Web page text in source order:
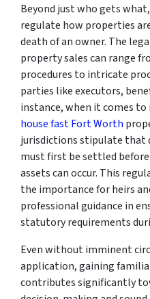
Beyond just who gets
regulate how properties
death of an owner. The
property sales can range
procedures to intricate
parties like executors,
instance, when it comes
house fast Fort Worth
jurisdictions stipulate that
must first be settled
assets can occur. This
the importance for heirs
professional guidance in
statutory requirements
Even without imminent
application, gaining
contributes significantly